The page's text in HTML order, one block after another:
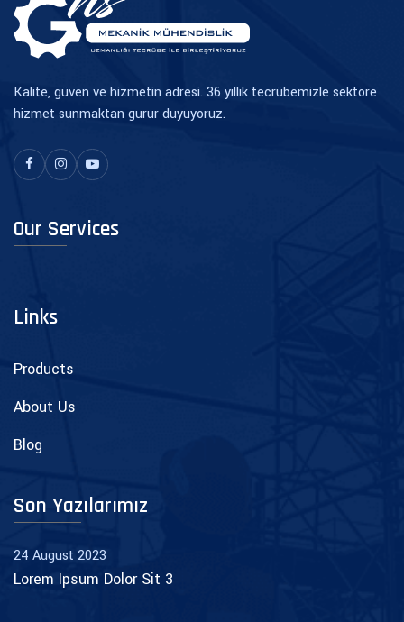
Kalite, güven ve hizmetin adresi. 36 yıllık tecrübemizle sektöre
hizmet sunmaktan gurur duyuyoruz.
Our Services
Links
Products
About Us
Blog
Son Yazılarımız
24 August 2023
Lorem Ipsum Dolor Sit 3